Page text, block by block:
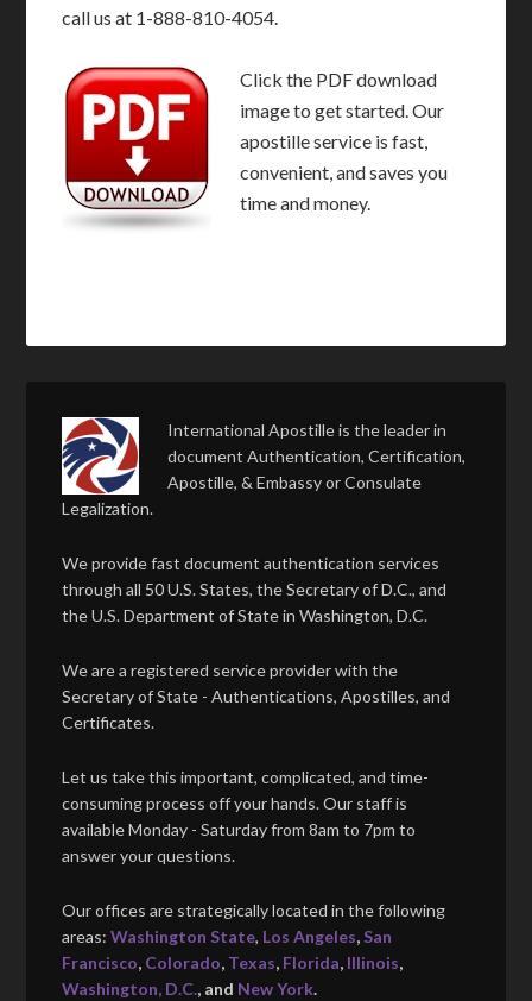
call us at 1-888-810-4054.
Click the PDF download
image to get started. Our
apostille service is fast,
convenient, and saves you
time and money.
International Apostille is the leader in
document Authentication, Certification,
Apostille, & Embassy or Consulate
Legalization.
We provide fast document authentication services
through all 50 U.S. States, the Secretary of D.C., and
the U.S. Department of State in Washington, D.C.
We are a registered service provider with the
Secretary of State - Authentications, Apostilles, and
Certificates.
Let us take this important, complicated, and time-
consuming process off your hands. Our staff is
available Monday - Saturday from 8am to 7pm to
answer your questions.
Our offices are strategically located in the following
areas:Washington State, Los Angeles, San
Francisco, Colorado, Texas, Florida, Illinois,
Washington, D.C., and New York.